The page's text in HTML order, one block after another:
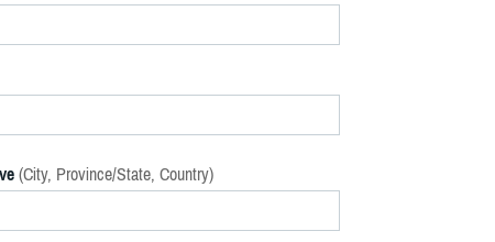
(City, Province/State, Country)